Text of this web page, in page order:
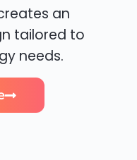
an
tailored to
needs.